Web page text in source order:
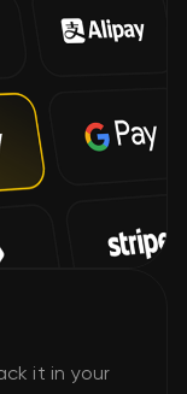
it in your